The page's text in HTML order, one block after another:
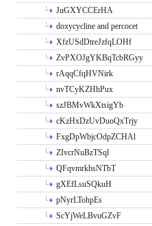
JuGXYCCErHA
doxycycline and percocet
XfzUSdDtreJzfqLOHf
ZvPXOJgYKBqTcbRGyy
rAqqCfqHVNirk
nvTCyKZHhPux
szJBMvWkXtsigYb
cKzHxDzUvDuoQxTrjy
FxgDpWbjcOdpZCHAl
ZIvcrNuBzTSql
QFqvmrkhsNTbT
gXEfLsuSQkuH
pNyrLTohpEs
ScYjWeLBvuGZvF